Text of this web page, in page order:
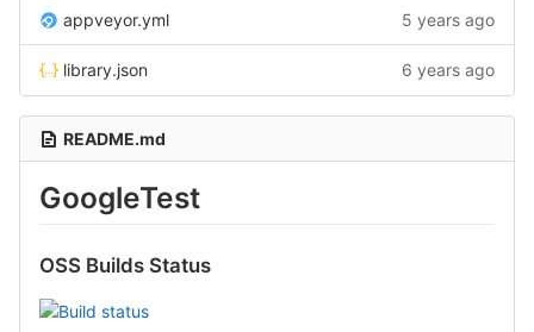
appveyor.yml 5 years ago
library.json 6 years ago
README.md
GoogleTest
OSS Builds Status